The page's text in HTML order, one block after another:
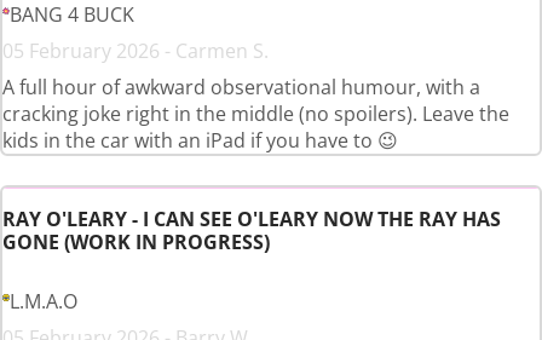
BANG 4 BUCK
05 February 2026 - Carmen S.
A full hour of awkward observational humour, with a
cracking joke right in the middle (no spoilers). Leave the
kids in the car with an iPad if you have to 😉
RAY O'LEARY - I CAN SEE O'LEARY NOW THE RAY HAS
GONE (WORK IN PROGRESS)
L.M.A.O